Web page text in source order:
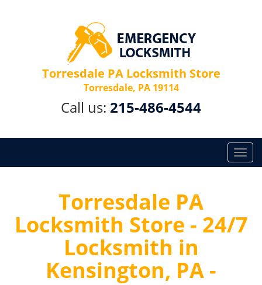
Torresdale PA Locksmith Store
Torresdale, PA 19114
Call us: 215-486-4544
T
o
e
n
Torresdale PA
Locksmith Store - 24/7
Locksmith in
Kensington, PA -